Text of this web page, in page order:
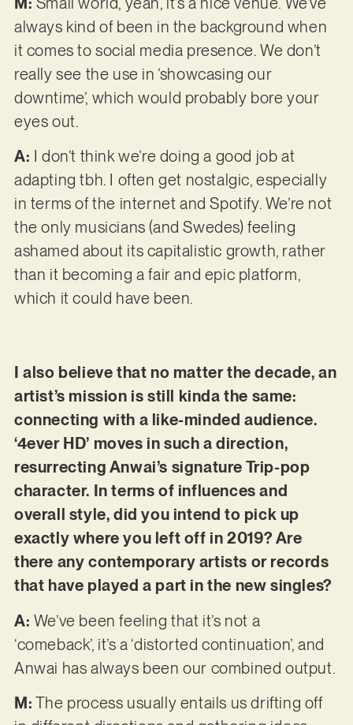
always kind of been in the background when
it comes to social media presence. We don’t
really see the use in ’showcasing our
downtime’, which would probably bore your
eyes out.
A: I don’t think we’re doing a good job at
adapting tbh. I often get nostalgic, especially
in terms of the internet and Spotify. We’re not
the only musicians (and Swedes) feeling
ashamed about its capitalistic growth, rather
than it becoming a fair and epic platform,
which it could have been.
I also believe that no matter the decade, an
artist’s mission is still kinda the same:
connecting with a like-minded audience.
‘4ever HD’ moves in such a direction,
resurrecting Anwai’s signature Trip-pop
character. In terms of influences and
overall style, did you intend to pick up
exactly where you left off in 2019? Are
there any contemporary artists or records
that have played a part in the new singles?
A: We’ve been feeling that it’s not a
‘comeback’, it’s a ‘distorted continuation’, and
Anwai has always been our combined output.
M: The process usually entails us drifting off